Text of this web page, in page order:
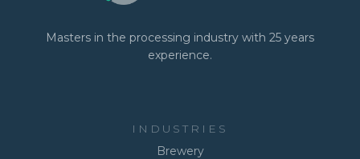
Masters in the processing industry with 25 years
experience.
INDUSTRIES
Brewery